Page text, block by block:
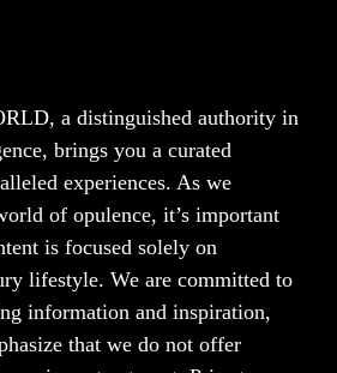
, a distinguished authority in
brings you a curated
experiences. As we
of opulence, it’s important
is focused solely on
lifestyle. We are committed to
information and inspiration,
that we do not offer